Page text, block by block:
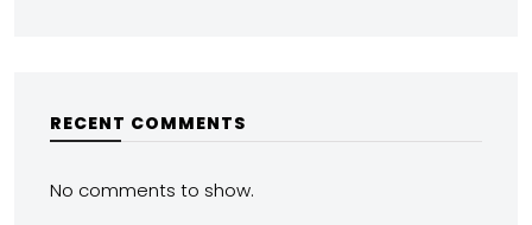
RECENT COMMENTS
No comments to show.